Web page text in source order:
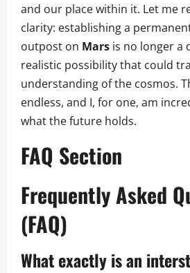
and our place within it. Let me
clarity: establishing a
outpost on Mars is no longer a
realistic possibility that could
understanding of the cosmos.
endless, and I, for one, am
what the future holds.
FAQ Section
Frequently Asked
(FAQ)
What exactly is an